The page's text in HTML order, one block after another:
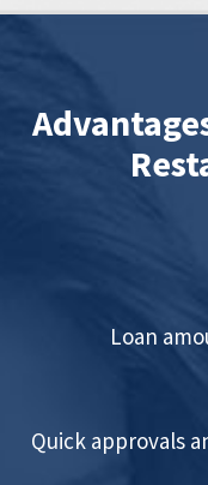
Loan
Quick approvals